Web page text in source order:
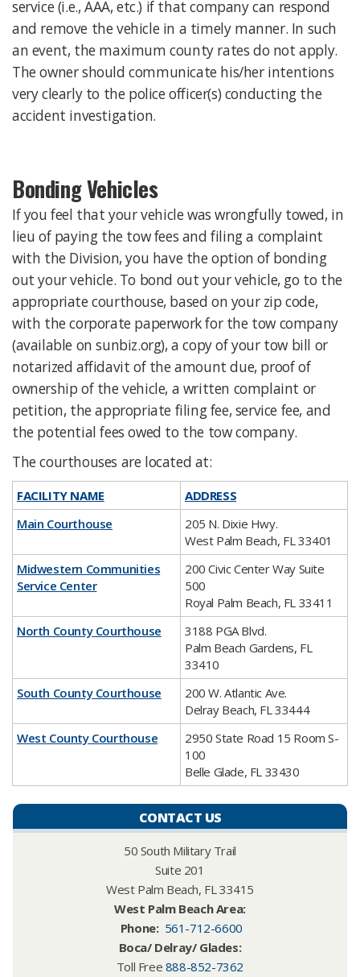
service (i.e., AAA, etc.) if that company can respond
and remove the vehicle in a timely manner. In such
an event, the maximum county rates do not apply.
The owner should communicate his/her intentions
very clearly to the police officer(s) conducting the
accident investigation.
Bonding Vehicles
If you feel that your vehicle was wrongfully towed, in
lieu of paying the tow fees and filing a complaint
with the Division, you have the option of bonding
out your vehicle. To bond out your vehicle, go to the
appropriate courthouse, based on your zip code,
with the corporate paperwork for the tow company
(available on sunbiz.org), a copy of your tow bill or
notarized affidavit of the amount due, proof of
ownership of the vehicle, a written complaint or
petition, the appropriate filing fee, service fee, and
the potential fees owed to the tow company.
The courthouses are located at:
FACILITY NAME
ADDRESS
Main Courthouse
205 N. Dixie Hwy.
West Palm Beach, FL 33401
Midwestern Communities
Service Center
200 Civic Center Way Suite
500
Royal Palm Beach, FL 33411
North County Courthouse
3188 PGA Blvd.
Palm Beach Gardens, FL
33410
South County Courthouse
200 W. Atlantic Ave.
Delray Beach, FL 33444
West County Courthouse
2950 State Road 15 Room S-
100
Belle Glade, FL 33430
CONTACT US
50 South Military Trail
Suite 201
West Palm Beach, FL 33415
West Palm Beach Area:​
Phone: 561-712-6600
Boca/ Delray/ Glades:
Toll Free 888-852-7362